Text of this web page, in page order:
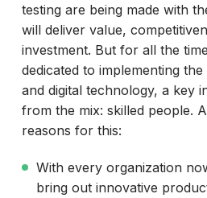
testing are being made with
will deliver value,
investment. But for all the
dedicated to implementing
and digital technology, a key
from the mix: skilled people.
reasons for this:
With every organization
bring out innovative